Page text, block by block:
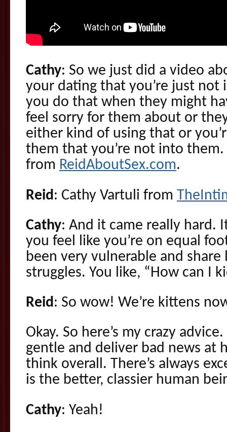
Cathy: So we just did a video
your dating that you’re just
you do that when they might
feel sorry for them about or
either kind of using that or
them that you’re not into them.
from ReidAboutSex.com.
Reid : Cathy Vartuli from
Cathy: And it came really hard.
you feel like you’re on equal
been very vulnerable and
struggles. You like, “How can I
Reid: So wow! We’re kittens
Okay. So here’s my crazy
gentle and deliver bad news at
think overall. There’s always
is the better, classier human
Cathy: Yeah!